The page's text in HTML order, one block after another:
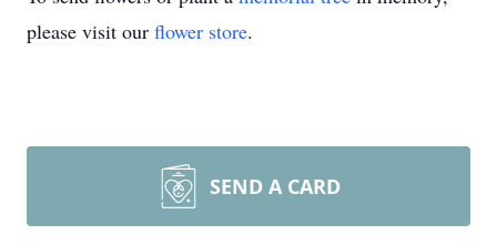
please visit our flower store.
SEND A CARD